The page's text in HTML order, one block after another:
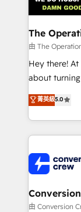
Integrations · Custom Development · CPQ & FSM ·
Reporting &
Marketing Enablement If
HubSpot
The
由 The
Hey there! At
about
experience
transforming
scalable
organization. We’re a unique blend of deep HubSpot
operational
businesses
solutions.
needs,
菁英級5.0
由 Conversion